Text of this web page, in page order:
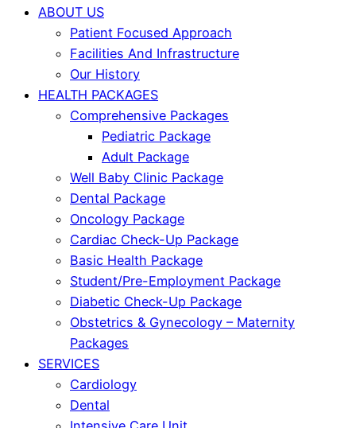
ABOUT US
Patient Focused Approach
Facilities And Infrastructure
Our History
HEALTH PACKAGES
Comprehensive Packages
Pediatric Package
Adult Package
Well Baby Clinic Package
Dental Package
Oncology Package
Cardiac Check-Up Package
Basic Health Package
Student/Pre-Employment Package
Diabetic Check-Up Package
Obstetrics & Gynecology – Maternity
Packages
SERVICES
Cardiology
Dental